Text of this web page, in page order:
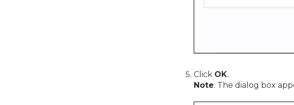
Click OK.
Note: The dialog box